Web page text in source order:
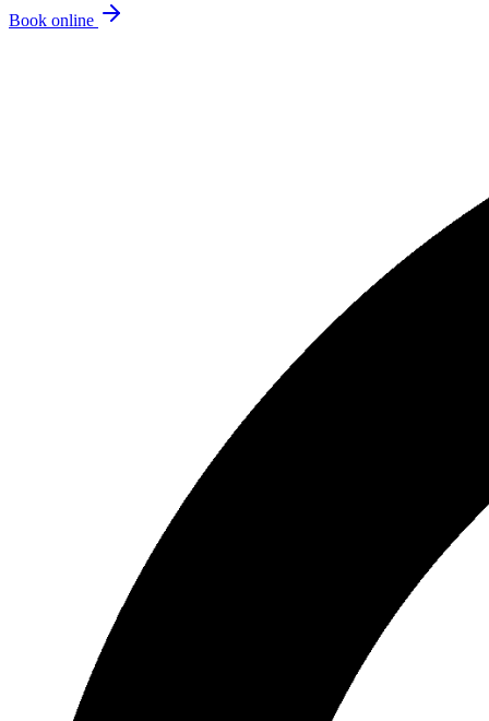
Book online